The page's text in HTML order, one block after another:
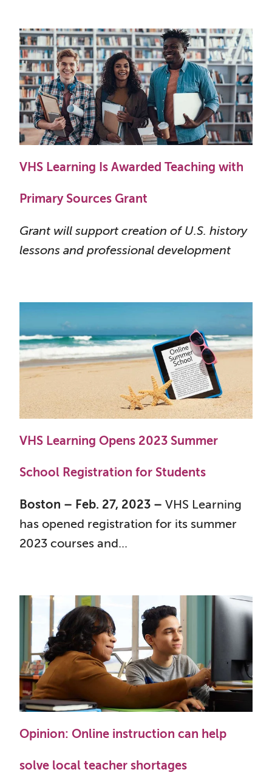
VHS Learning Is Awarded Teaching with
Primary Sources Grant
Grant will support creation of U.S. history
lessons and professional development
VHS Learning Opens 2023 Summer
School Registration for Students
Boston – Feb. 27, 2023 – VHS Learning
has opened registration for its summer
2023 courses and...
Opinion: Online instruction can help
solve local teacher shortages